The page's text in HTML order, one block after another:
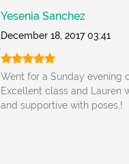
Yesenia Sanchez
December 18, 2017 03:41
Went for a Sunday evening
Excellent class and Lauren
and supportive with poses.!